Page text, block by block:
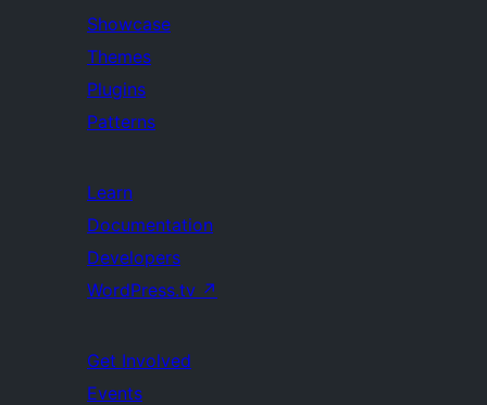
Showcase
Themes
Plugins
Patterns
Learn
Documentation
Developers
WordPress.tv ↗
Get Involved
Events